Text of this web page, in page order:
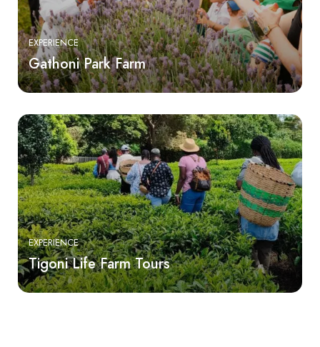
EXPERIENCE
Gathoni Park Farm
EXPERIENCE
Tigoni Life Farm Tours